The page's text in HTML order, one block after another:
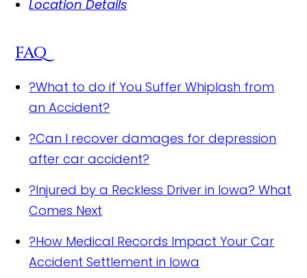
Location Details
FAQ
?What to do if You Suffer Whiplash from
an Accident?
?Can I recover damages for depression
after car accident?
?Injured by a Reckless Driver in Iowa? What
Comes Next
?How Medical Records Impact Your Car
Accident Settlement in Iowa